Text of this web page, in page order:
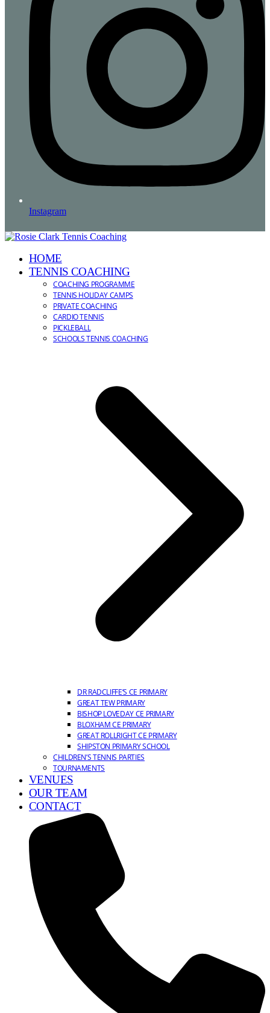
Instagram
HOME
TENNIS COACHING
COACHING PROGRAMME
TENNIS HOLIDAY CAMPS
PRIVATE COACHING
CARDIO TENNIS
PICKLEBALL
SCHOOLS TENNIS COACHING
DR RADCLIFFE’S CE PRIMARY
GREAT TEW PRIMARY
BISHOP LOVEDAY CE PRIMARY
BLOXHAM CE PRIMARY
GREAT ROLLRIGHT CE PRIMARY
SHIPSTON PRIMARY SCHOOL
CHILDREN’S TENNIS PARTIES
TOURNAMENTS
VENUES
OUR TEAM
CONTACT